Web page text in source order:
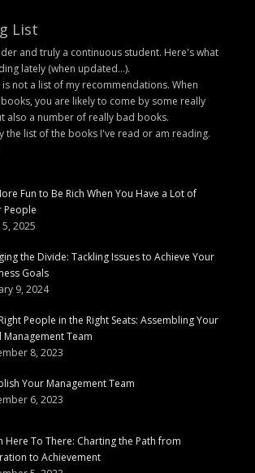
List
and truly a continuous student. Here's what
lately (when updated...).
is not a list of my recommendations. When
you are likely to come by some really
also a number of really bad books.
the list of the books I've read or am reading.
Fun to Be Rich When You Have a Lot of
People
2025
the Divide: Tackling Issues to Achieve Your
Goals
9, 2024
People in the Right Seats: Assembling Your
Management Team
8, 2023
Your Management Team
6, 2023
Here To There: Charting the Path from
to Achievement